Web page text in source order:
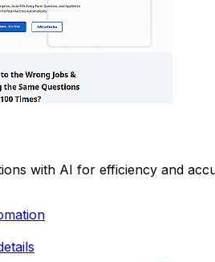
with AI for efficiency and